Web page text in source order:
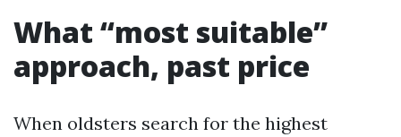
What “most suitable”
approach, past price
When oldsters search for the highest